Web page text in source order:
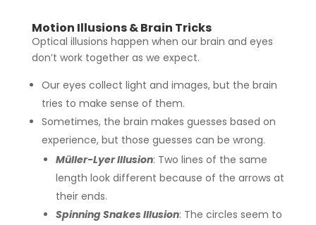
Motion Illusions & Brain Tricks
Optical illusions happen when our brain and eyes
don’t work together as we expect.
Our eyes collect light and images, but the brain
tries to make sense of them.
Sometimes, the brain makes guesses based on
experience, but those guesses can be wrong.
Müller-Lyer Illusion: Two lines of the same
length look different because of the arrows at
their ends.
Spinning Snakes Illusion: The circles seem to